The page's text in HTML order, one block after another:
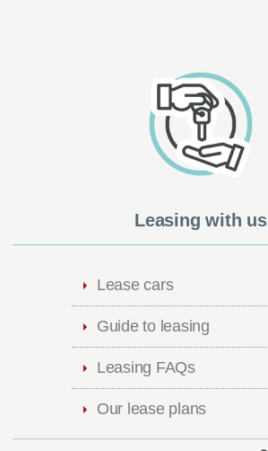
Leasing with us
Lease cars
Guide to leasing
Leasing FAQs
Our lease plans